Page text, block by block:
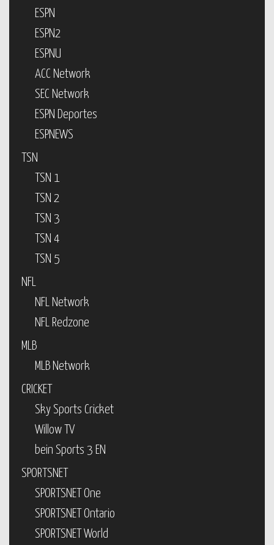
ESPN
ESPN2
ESPNU
ACC Network
SEC Network
ESPN Deportes
ESPNEWS
TSN
TSN 1
TSN 2
TSN 3
TSN 4
TSN 5
NFL
NFL Network
NFL Redzone
MLB
MLB Network
CRICKET
Sky Sports Cricket
Willow TV
bein Sports 3 EN
SPORTSNET
SPORTSNET One
SPORTSNET Ontario
SPORTSNET World